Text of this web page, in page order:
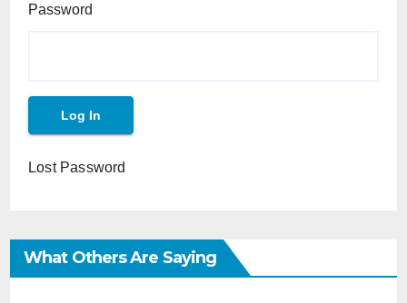
Password
Lost Password
What Others Are Saying